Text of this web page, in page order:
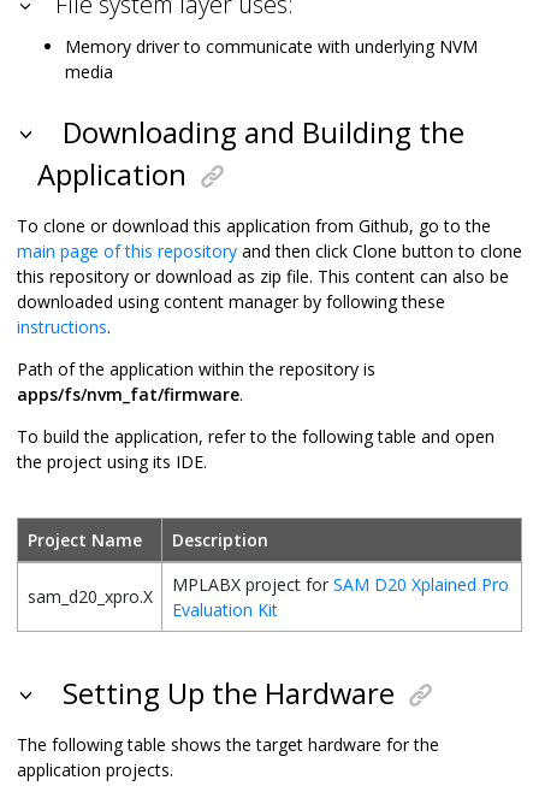
Memory driver to communicate with underlying NVM
media
Downloading and Building the
Application
To clone or download this application from Github, go to the
main page of this repository and then click Clone button to clone
this repository or download as zip file. This content can also be
downloaded using content manager by following these
instructions.
Path of the application within the repository is
apps/fs/nvm_fat/firmware.
To build the application, refer to the following table and open
the project using its IDE.
Project Name Description
sam_d20_xpro.X
MPLABX project for SAM D20 Xplained Pro
Evaluation Kit
Setting Up the Hardware
The following table shows the target hardware for the
application projects.